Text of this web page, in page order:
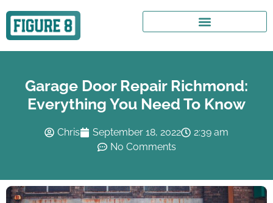
Garage Door Repair Richmond:
Everything You Need To Know
Chris September 18, 2022
2:39 am
No Comments